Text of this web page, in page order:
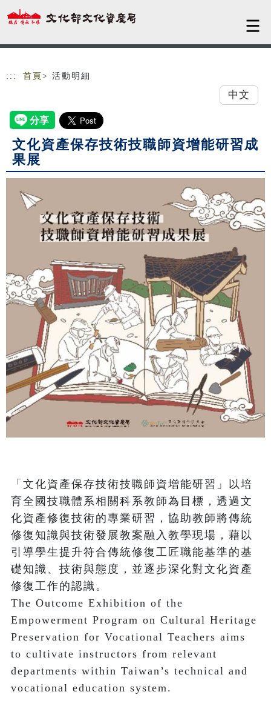
跳到主要內容
網站導覽
::: 首頁 > 活動明細
中文
文化資產保存技術技職師資增能研習成
果展
「文化資產保存技術技職師資增能研習」以培
育全國技職體系相關科系教師為目標，透過文
化資產修復技術的專業研習，協助教師將傳統
修復知識與技術發展教案融入教學現場，藉以
引導學生提升符合傳統修復工匠職能基準的基
礎知識、技術與態度，並逐步深化對文化資產
修復工作的認識。
The Outcome Exhibition of the
Empowerment Program on Cultural Heritage
Preservation for Vocational Teachers aims
to cultivate instructors from relevant
departments within Taiwan’s technical and